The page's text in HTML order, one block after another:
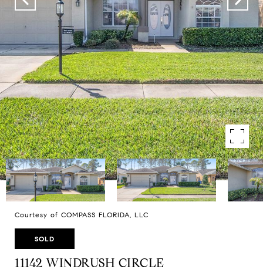
Courtesy of COMPASS FLORIDA, LLC
SOLD
11142 WINDRUSH CIRCLE